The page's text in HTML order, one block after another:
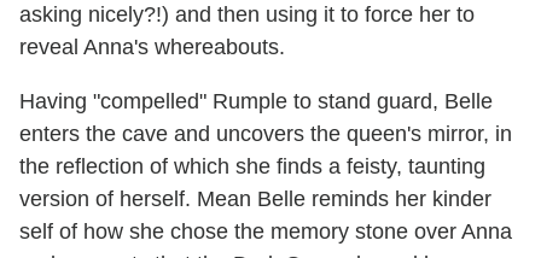
asking nicely?!) and then using it to force her to
reveal Anna's whereabouts.
Having "compelled" Rumple to stand guard, Belle
enters the cave and uncovers the queen's mirror, in
the reflection of which she finds a feisty, taunting
version of herself. Mean Belle reminds her kinder
self of how she chose the memory stone over Anna